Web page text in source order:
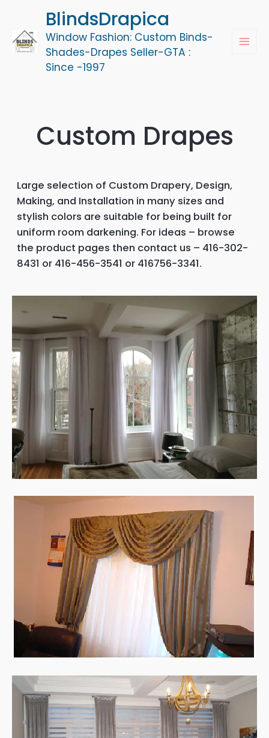
content
BlindsDrapica
Window Fashion: Custom Binds-
Shades-Drapes Seller-GTA :
Since -1997
Custom Drapes
Large selection of Custom Drapery, Design,
Making, and Installation in many sizes and
stylish colors are suitable for being built for
uniform room darkening. For ideas – browse
the product pages then contact us – 416-302-
8431 or 416-456-3541 or 416756-3341.